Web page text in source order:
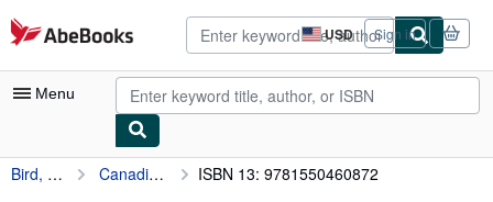
Skip to main content
AbeBooks.com USD
Site
shopping
preferences
Sign in
Menu
My Account
Bird, Michael Canadian Country Furniture 1675-1950 ISBN 13: 9781550460872